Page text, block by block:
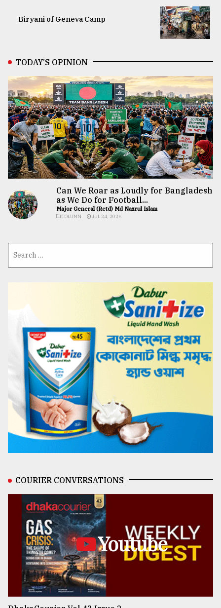
Biryani of Geneva Camp
TODAY’S OPINION
Can We Roar as Loudly for Bangladesh
as We Do for Football...
Major General (Retd) Md Nazrul Islam
COLUMN JUL 24, 2026
COURIER CONVERSATIONS
Youtube